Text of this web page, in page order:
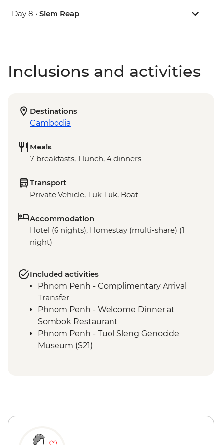
Day 8 • Siem Reap
Inclusions and activities
Destinations
Cambodia
Meals
7 breakfasts, 1 lunch, 4 dinners
Transport
Private Vehicle, Tuk Tuk, Boat
Accommodation
Hotel (6 nights), Homestay (multi-share) (1
night)
Included activities
Phnom Penh - Complimentary Arrival
Transfer
Phnom Penh - Welcome Dinner at
Sombok Restaurant
Phnom Penh - Tuol Sleng Genocide
Museum (S21)
Pagoda
Visit